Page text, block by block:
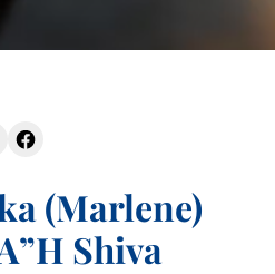
(Marlene)
Shiva